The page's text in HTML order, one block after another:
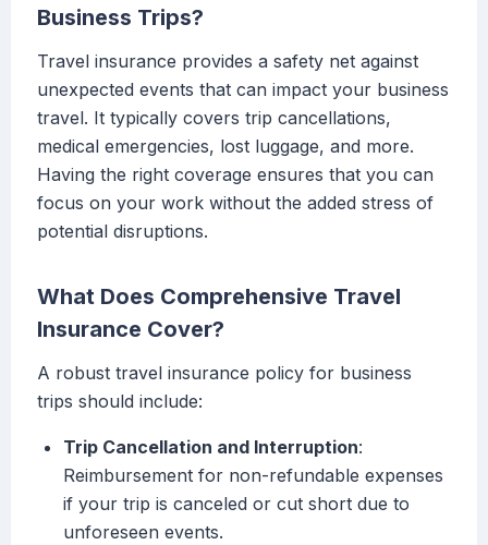
Business Trips?
Travel insurance provides a safety net against
unexpected events that can impact your business
travel. It typically covers trip cancellations,
medical emergencies, lost luggage, and more.
Having the right coverage ensures that you can
focus on your work without the added stress of
potential disruptions.
What Does Comprehensive Travel
Insurance Cover?
A robust travel insurance policy for business
trips should include:
Trip Cancellation and Interruption:
Reimbursement for non-refundable expenses
if your trip is canceled or cut short due to
unforeseen events.